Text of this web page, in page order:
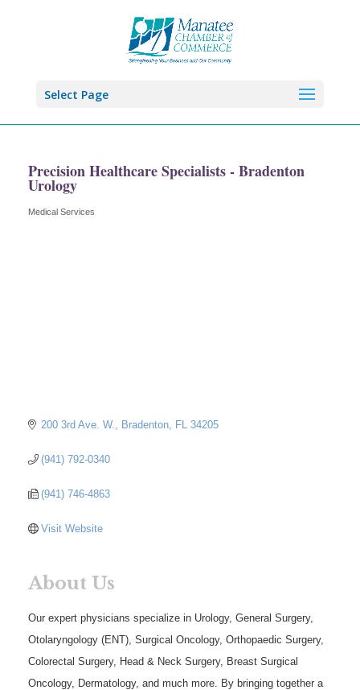
Select Page
Precision Healthcare Specialists - Bradenton
Urology
Categories
Medical Services
200 3rd Ave. W. Bradenton FL 34205
(941) 792-0340
(941) 746-4863
Visit Website
About Us
Our expert physicians specialize in Urology, General Surgery,
Otolaryngology (ENT), Surgical Oncology, Orthopaedic Surgery,
Colorectal Surgery, Head & Neck Surgery, Breast Surgical
Oncology, Dermatology, and much more. By bringing together a